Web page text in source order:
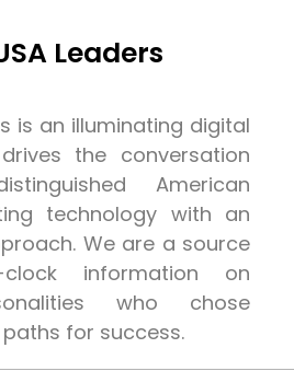
Leaders
is an illuminating digital
the conversation
American
technology with an
We are a source
information on
who chose
for success.